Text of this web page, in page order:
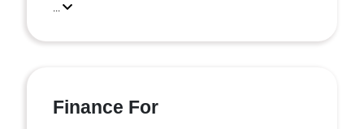
...
Finance For